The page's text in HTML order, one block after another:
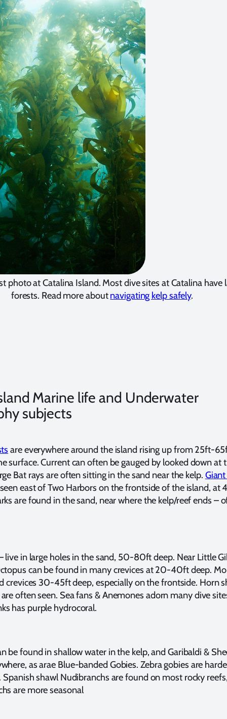
photo at Catalina Island. Most dive sites at Catalina have
forests. Read more aboutnavigating kelp safely.
Marine life and Underwater
subjects
are everywhere around the island rising up from 25ft-
surface. Current can often be gauged by looked down at
Bat rays are often sitting in the sand near the kelp.
east of Two Harbors on the frontside of the island,
are found in the sand, near where the kelp/reef ends –
live in large holes in the sand, 50-80ft deep. Near Little
can be found in many crevices at 20-40ft deep.
crevices 30-45ft deep, especially on the frontside. Horn
often seen. Sea fans & Anemones adorn many dive
has purple hydrocoral.
be found in shallow water in the kelp, and Garibaldi &
as arae Blue-banded Gobies. Zebra gobies are
Spanish shawl Nudibranchs are found on most rocky
are more seasonal